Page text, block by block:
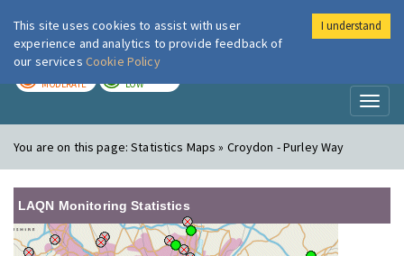
London Air
MODERATE LOW
You are on this page:Statistics Maps » Croydon - Purley Way
LAQN Monitoring Statistics
This site uses cookies to assist with user
experience and analytics to provide feedback of
our services Cookie Policy
I understand